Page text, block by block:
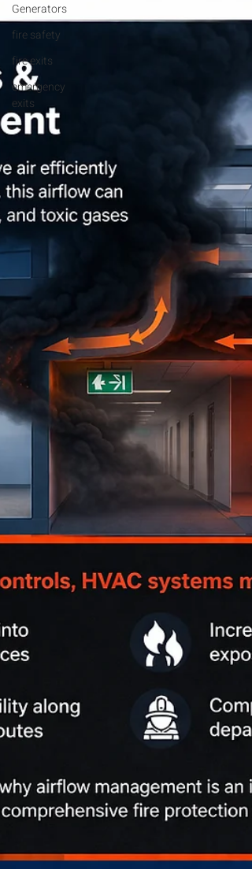
Generators
fire safety
fire exits
emergency
exits